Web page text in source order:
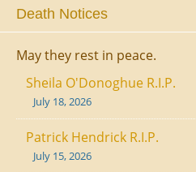
Death Notices
May they rest in peace.
Sheila O'Donoghue R.I.P.
July 18, 2026
Patrick Hendrick R.I.P.
July 15, 2026